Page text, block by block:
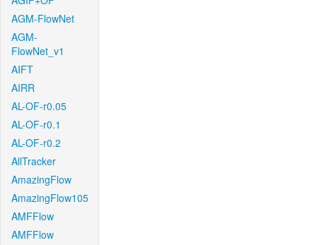
AGM-FlowNet
AGM-
FlowNet_v1
AIFT
AIRR
AL-OF-r0.05
AL-OF-r0.1
AL-OF-r0.2
AllTracker
AmazingFlow
AmazingFlow105
AMFFlow
AMFFlow